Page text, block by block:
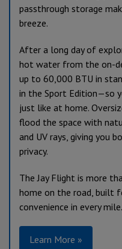
passthrough storage
breeze.
After a long day of
hot water from the on-
up to 60,000 BTU in
in the Sport Edition—so
just like at home.
flood the space with
and UV rays, giving you
privacy.
The Jay Flight is more
home on the road, built
convenience in every mile.
Learn More »